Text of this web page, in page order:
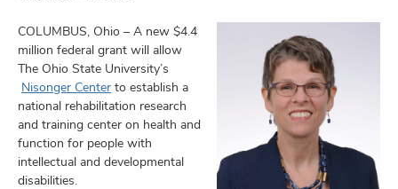
COLUMBUS, Ohio – A new $4.4
million federal grant will allow
The Ohio State University’s
Nisonger Center to establish a
national rehabilitation research
and training center on health and
function for people with
intellectual and developmental
disabilities.